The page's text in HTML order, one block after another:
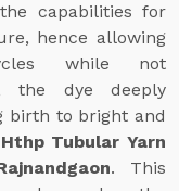
capabilities for
hence allowing
while not
the dye deeply
birth to bright and
Hthp Tubular Yarn
. This